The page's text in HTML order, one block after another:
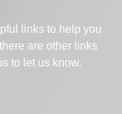
links to help you
are other links
to let us know.